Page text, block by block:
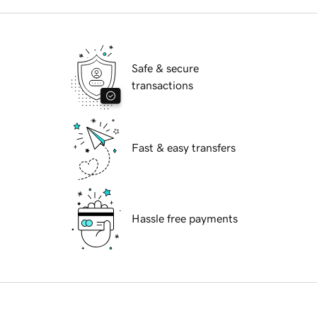
Safe & secure
transactions
Fast & easy transfers
Hassle free payments